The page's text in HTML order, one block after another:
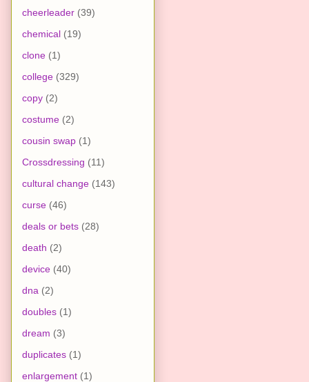
cheerleader (39)
chemical (19)
clone (1)
college (329)
copy (2)
costume (2)
cousin swap (1)
Crossdressing (11)
cultural change (143)
curse (46)
deals or bets (28)
death (2)
device (40)
dna (2)
doubles (1)
dream (3)
duplicates (1)
enlargement (1)